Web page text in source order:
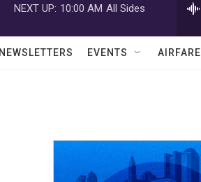
NEXT UP: 10:00 AM All Sides
EVENTS AIRFARE